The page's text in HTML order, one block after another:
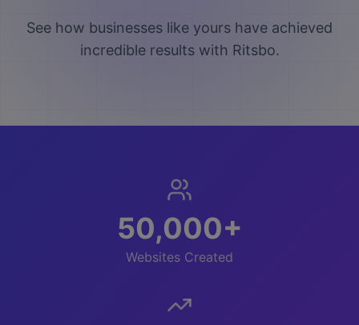
See how businesses like yours have achieved
incredible results with Ritsbo.
50,000+
Websites Created